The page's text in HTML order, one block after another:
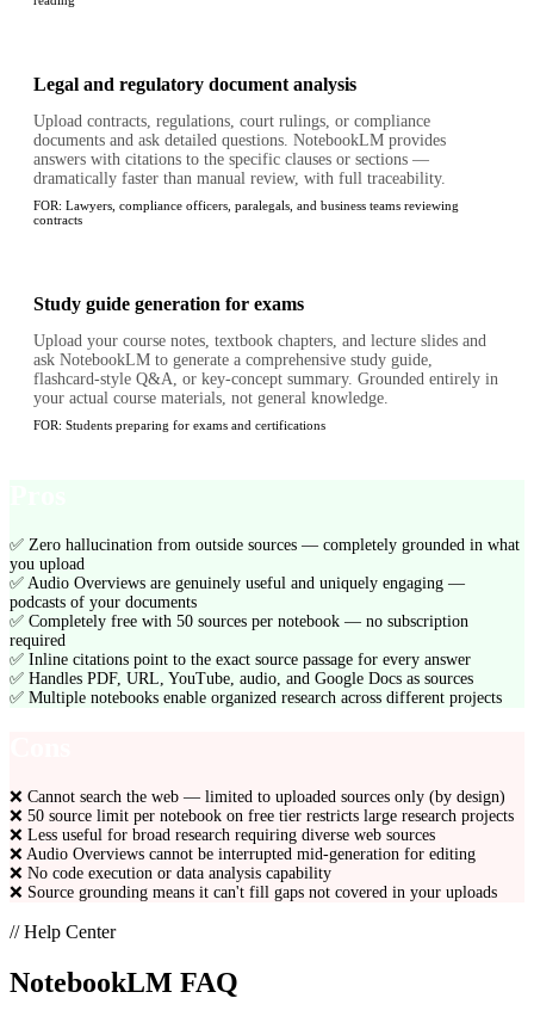
Legal and regulatory document analysis
Upload contracts, regulations, court rulings, or compliance
documents and ask detailed questions. NotebookLM provides
answers with citations to the specific clauses or sections —
dramatically faster than manual review, with full traceability.
FOR: Lawyers, compliance officers, paralegals, and business teams reviewing
contracts
Study guide generation for exams
Upload your course notes, textbook chapters, and lecture slides and
ask NotebookLM to generate a comprehensive study guide,
flashcard-style Q&A, or key-concept summary. Grounded entirely in
your actual course materials, not general knowledge.
FOR: Students preparing for exams and certifications
✅ Zero hallucination from outside sources — completely grounded in what
you upload
✅ Audio Overviews are genuinely useful and uniquely engaging —
podcasts of your documents
✅ Completely free with 50 sources per notebook — no subscription
required
✅ Inline citations point to the exact source passage for every answer
✅ Handles PDF, URL, YouTube, audio, and Google Docs as sources
✅ Multiple notebooks enable organized research across different projects
❌ Cannot search the web — limited to uploaded sources only (by design)
❌ 50 source limit per notebook on free tier restricts large research projects
❌ Less useful for broad research requiring diverse web sources
❌ Audio Overviews cannot be interrupted mid-generation for editing
❌ No code execution or data analysis capability
❌ Source grounding means it can't fill gaps not covered in your uploads
// Help Center
NotebookLM FAQ